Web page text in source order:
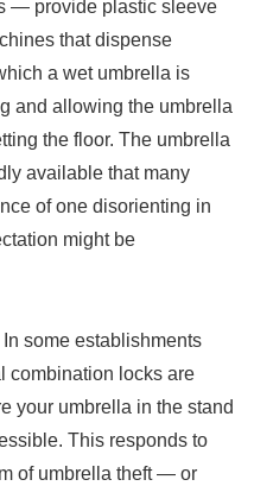
— provide plastic sleeve
that dispense
a wet umbrella is
and allowing the umbrella
the floor. The umbrella
available that many
of one disorienting in
might be
In some establishments
combination locks are
your umbrella in the stand
This responds to
of umbrella theft — or